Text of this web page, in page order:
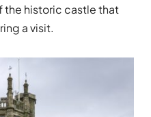
the historic castle that
a visit.